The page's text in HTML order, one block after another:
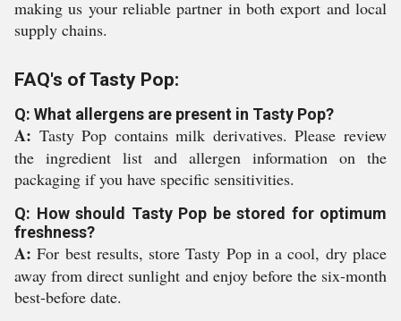
making us your reliable partner in both export and local
supply chains.
FAQ's of Tasty Pop:
Q: What allergens are present in Tasty Pop?
A: Tasty Pop contains milk derivatives. Please review
the ingredient list and allergen information on the
packaging if you have specific sensitivities.
Q: How should Tasty Pop be stored for optimum
freshness?
A: For best results, store Tasty Pop in a cool, dry place
away from direct sunlight and enjoy before the six-month
best-before date.